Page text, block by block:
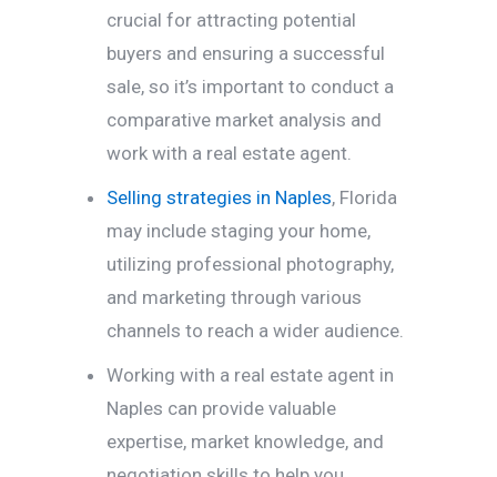
crucial for attracting potential
buyers and ensuring a successful
sale, so it’s important to conduct a
comparative market analysis and
work with a real estate agent.
Selling strategies in Naples, Florida
may include staging your home,
utilizing professional photography,
and marketing through various
channels to reach a wider audience.
Working with a real estate agent in
Naples can provide valuable
expertise, market knowledge, and